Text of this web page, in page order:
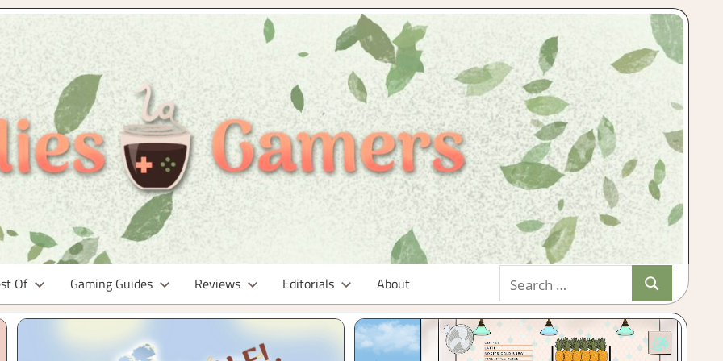
Of Gaming Guides Reviews Editorials About
for:
Search